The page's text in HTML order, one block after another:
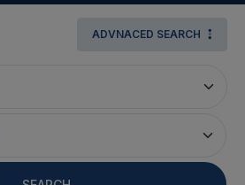
ADVNACED SEARCH